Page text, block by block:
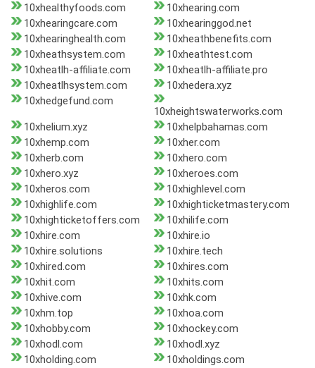
10xhealthyfoods.com
10xhearing.com
10xhearingcare.com
10xhearinggod.net
10xhearinghealth.com
10xheathbenefits.com
10xheathsystem.com
10xheathtest.com
10xheatlh-affiliate.com
10xheatlh-affiliate.pro
10xheatlhsystem.com
10xhedera.xyz
10xhedgefund.com
10xheightswaterworks.com
10xhelium.xyz
10xhelpbahamas.com
10xhemp.com
10xher.com
10xherb.com
10xhero.com
10xhero.xyz
10xheroes.com
10xheros.com
10xhighlevel.com
10xhighlife.com
10xhighticketmastery.com
10xhighticketoffers.com
10xhilife.com
10xhire.com
10xhire.io
10xhire.solutions
10xhire.tech
10xhired.com
10xhires.com
10xhit.com
10xhits.com
10xhive.com
10xhk.com
10xhm.top
10xhoa.com
10xhobby.com
10xhockey.com
10xhodl.com
10xhodl.xyz
10xholding.com
10xholdings.com